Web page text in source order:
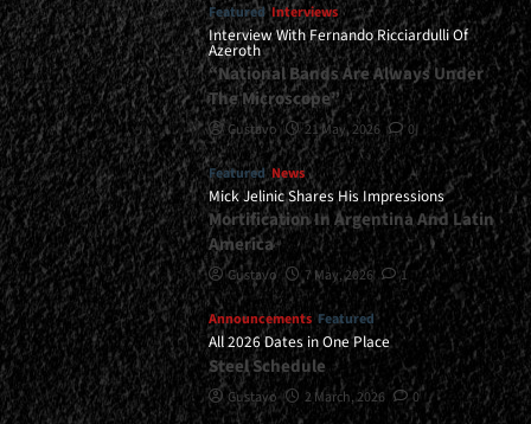
Featured Interviews
Interview With Fernando Ricciardulli Of
Azeroth
“National Bands Are Always Under
The Microscope”
Gustavo 21 May, 2026 0
Featured News
Mick Jelinic Shares His Impressions
Mortification In Argentina And Latin
America
Gustavo 7 May, 2026 1
Announcements Featured
All 2026 Dates in One Place
Steel Schedule
Gustavo 2 March, 2026 0